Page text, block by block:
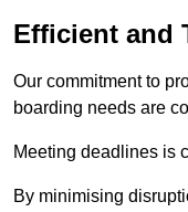
Efficient and
Our commitment to
boarding needs are
Meeting deadlines is
By minimising